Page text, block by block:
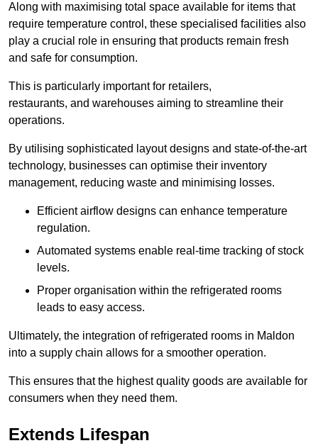
Along with maximising total space available for items that
require temperature control, these specialised facilities also
play a crucial role in ensuring that products remain fresh
and safe for consumption.
This is particularly important for retailers,
restaurants, and warehouses aiming to streamline their
operations.
By utilising sophisticated layout designs and state-of-the-art
technology, businesses can optimise their inventory
management, reducing waste and minimising losses.
Efficient airflow designs can enhance temperature
regulation.
Automated systems enable real-time tracking of stock
levels.
Proper organisation within the refrigerated rooms
leads to easy access.
Ultimately, the integration of refrigerated rooms in Maldon
into a supply chain allows for a smoother operation.
This ensures that the highest quality goods are available for
consumers when they need them.
Extends Lifespan